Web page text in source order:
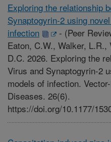
Exploring the relationship
Synaptogyrin-2 using
infection
- (Peer
Eaton, C.W., Walker,
D.C. 2026. Exploring the
Virus and Synaptogyrin-2
models of infection.
Diseases. 26(6).
https://doi.org/10.1177/